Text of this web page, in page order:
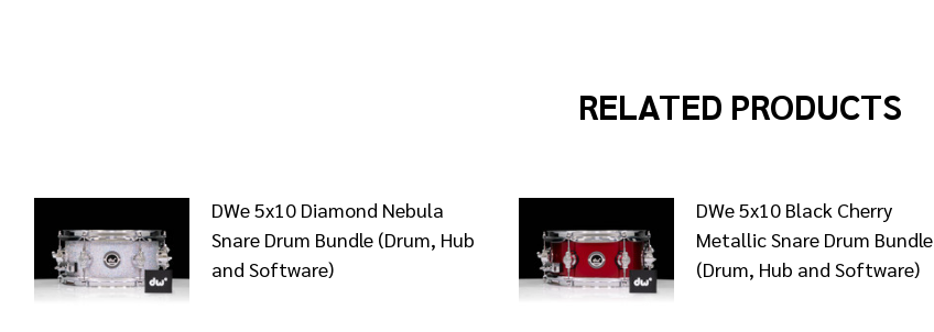
RELATED PRODUCTS
DWe 5x10 Diamond Nebula
Snare Drum Bundle (Drum, Hub
and Software)
DWe 5x10 Black Cherry
Metallic Snare Drum Bundle
(Drum, Hub and Software)